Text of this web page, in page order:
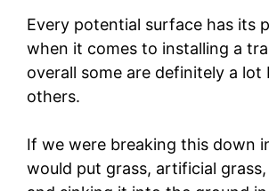
Every potential surface has its
when it comes to installing a
overall some are definitely a
others.
If we were breaking this down
would put grass, artificial